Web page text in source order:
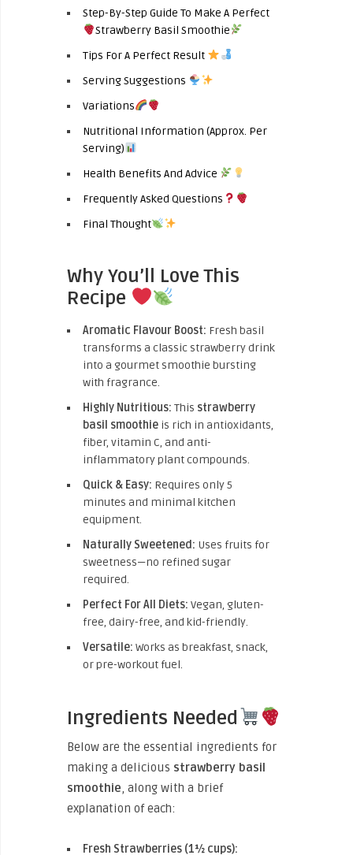
Step-By-Step Guide To Make A Perfect
Strawberry Basil Smoothie
Tips For A Perfect Result
Serving Suggestions
Variations
Nutritional Information (Approx. Per
Serving)
Health Benefits And Advice
Frequently Asked Questions
Final Thought
Why You’ll Love This
Recipe
Aromatic Flavour Boost: Fresh basil
transforms a classic strawberry drink
into a gourmet smoothie bursting
with fragrance.
Highly Nutritious: This strawberry
basil smoothie is rich in antioxidants,
fiber, vitamin C, and anti-
inflammatory plant compounds.
Quick & Easy: Requires only 5
minutes and minimal kitchen
equipment.
Naturally Sweetened: Uses fruits for
sweetness—no refined sugar
required.
Perfect For All Diets: Vegan, gluten-
free, dairy-free, and kid-friendly.
Versatile: Works as breakfast, snack,
or pre-workout fuel.
Ingredients Needed
Below are the essential ingredients for
making a delicious strawberry basil
smoothie, along with a brief
explanation of each:
Fresh Strawberries (1½ cups):